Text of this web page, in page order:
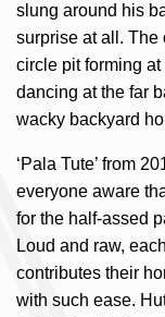
slung around his
surprise at all. The
circle pit forming
dancing at the far
wacky backyard
‘Pala Tute’ from
everyone aware
for the half-assed
Loud and raw,
contributes their
with such ease.